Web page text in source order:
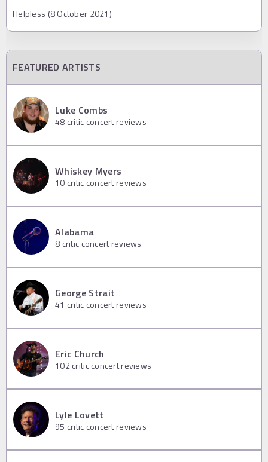
Helpless (8 October 2021)
FEATURED ARTISTS
Luke Combs
48 critic concert reviews
Whiskey Myers
10 critic concert reviews
Alabama
8 critic concert reviews
George Strait
41 critic concert reviews
Eric Church
102critic concert reviews
Lyle Lovett
95 critic concert reviews